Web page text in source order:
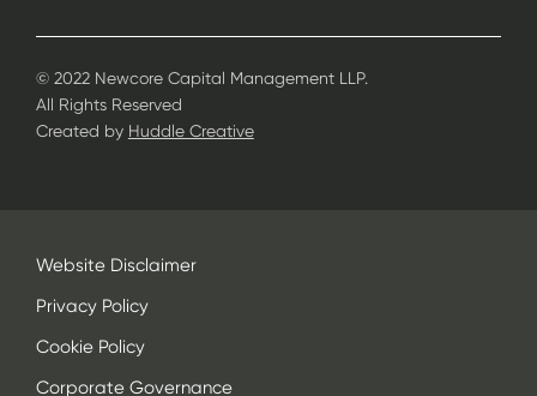
© 2022 Newcore Capital Management LLP.
All Rights Reserved
Created by Huddle Creative
Website Disclaimer
Privacy Policy
Cookie Policy
Corporate Governance